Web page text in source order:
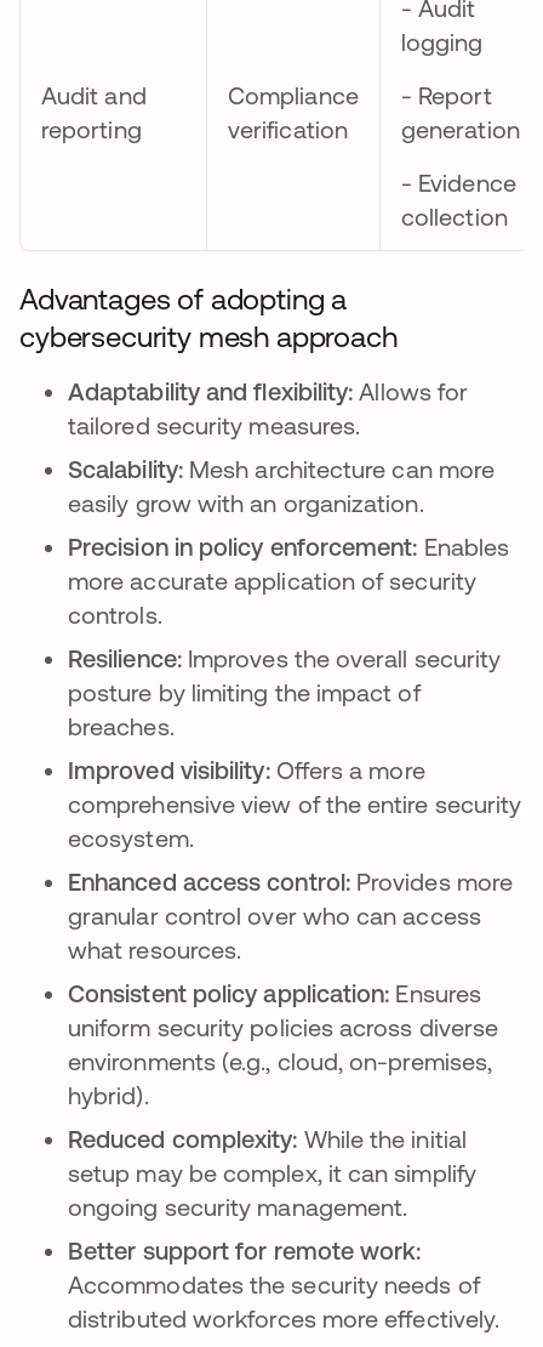
Audit and
reporting
Compliance
verification
- Audit
logging
- Report
generation
- Evidence
collection
Advantages of adopting a
cybersecurity mesh approach
Adaptability and flexibility: Allows for
tailored security measures.
Scalability:Mesh architecture can more
easily grow with an organization.
Precision in policy enforcement: Enables
more accurate application of security
controls.
Resilience:Improves the overall security
posture by limiting the impact of
breaches.
Improved visibility:Offers a more
comprehensive view of the entire security
ecosystem.
Enhanced access control: Provides more
granular control over who can access
what resources.
Consistent policy application: Ensures
uniform security policies across diverse
environments (e.g., cloud, on-premises,
hybrid).
Reduced complexity: While the initial
setup may be complex, it can simplify
ongoing security management.
Better support for remote work:
Accommodates the security needs of
distributed workforces more effectively.